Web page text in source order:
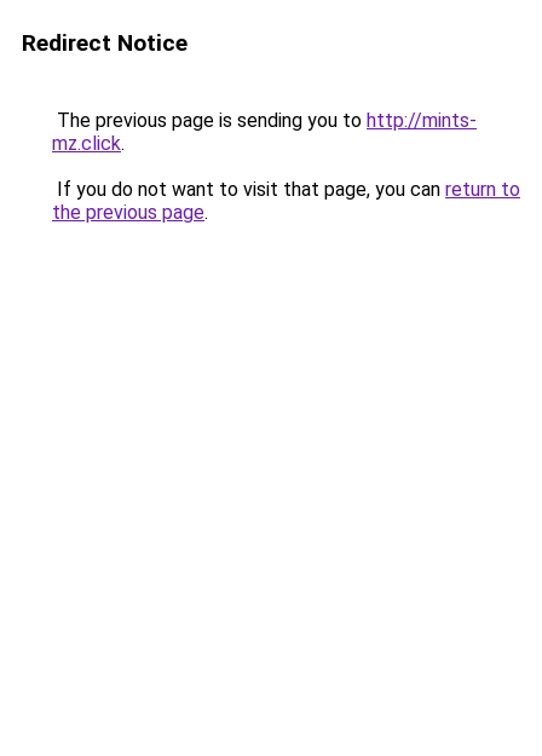
Redirect Notice
The previous page is sending you to http://mints-
mz.click.
If you do not want to visit that page, you can return to
the previous page.